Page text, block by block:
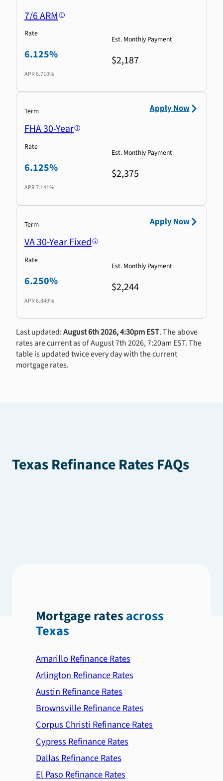
7/6 ARM
Rate
6.125%
APR6.710%
Est. Monthly Payment
$2,187
Term
FHA 30-Year
Rate
6.125%
APR7.141%
Est. Monthly Payment
$2,375
Apply Now
Term
VA 30-Year Fixed
Rate
6.250%
APR6.840%
Est. Monthly Payment
$2,244
Apply Now
Last updated:August 6th 2026, 4:30pm EST. The above
rates are current as of August 7th 2026, 7:20am EST. The
table is updated twice every day with the current
mortgage rates.
Texas Refinance Rates FAQs
Mortgage ratesacross
Texas
Amarillo Refinance Rates
Arlington Refinance Rates
Austin Refinance Rates
Brownsville Refinance Rates
Corpus Christi Refinance Rates
Cypress Refinance Rates
Dallas Refinance Rates
El Paso Refinance Rates